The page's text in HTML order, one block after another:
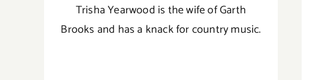
Trisha Yearwood is the wife of Garth
Brooks and has a knack for country music.